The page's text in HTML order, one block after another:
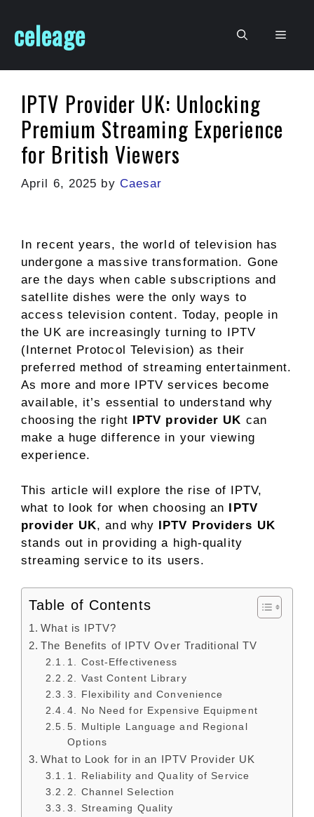
content
celeage Menu
IPTV Provider UK: Unlocking
Premium Streaming Experience
for British Viewers
April 6, 2025 by Caesar
In recent years, the world of television has
undergone a massive transformation. Gone
are the days when cable subscriptions and
satellite dishes were the only ways to
access television content. Today, people in
the UK are increasingly turning to IPTV
(Internet Protocol Television) as their
preferred method of streaming entertainment.
As more and more IPTV services become
available, it’s essential to understand why
choosing the right IPTV provider UK can
make a huge difference in your viewing
experience.
This article will explore the rise of IPTV,
what to look for when choosing an IPTV
provider UK, and why IPTV Providers UK
stands out in providing a high-quality
streaming service to its users.
Table of Contents
What is IPTV?
The Benefits of IPTV Over Traditional TV
1. Cost-Effectiveness
2. Vast Content Library
3. Flexibility and Convenience
4. No Need for Expensive Equipment
5. Multiple Language and Regional
Options
What to Look for in an IPTV Provider UK
1. Reliability and Quality of Service
2. Channel Selection
3. Streaming Quality